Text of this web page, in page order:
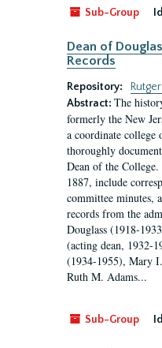
Sub-Group
Dean of
Records
Repository:
Abstract: The
formerly the New
a coordinate
thoroughly
Dean of the
1887, include
committee minutes,
records from the
Douglass (1918-
(acting dean, 1932-
(1934-1955), Mary
Ruth M. Adams...
Sub-Group